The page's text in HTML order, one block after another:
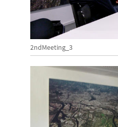
2ndMeeting_3